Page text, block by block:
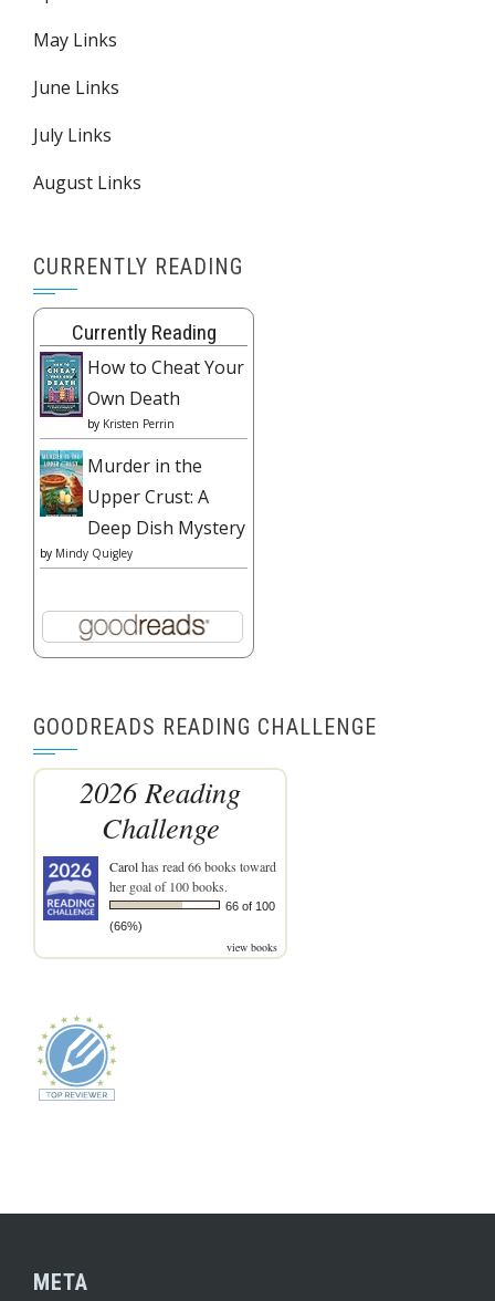
May Links
June Links
July Links
August Links
CURRENTLY READING
Currently Reading
How to Cheat Your
Own Death
by Kristen Perrin
Murder in the
Upper Crust: A
Deep Dish Mystery
by Mindy Quigley
GOODREADS READING CHALLENGE
2026 Reading
Challenge
Carolhas read 66 books toward
her goal of 100 books.
66 of 100
(66%)
view books
META